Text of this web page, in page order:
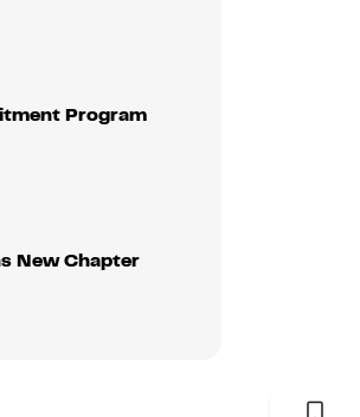
Program
New Chapter